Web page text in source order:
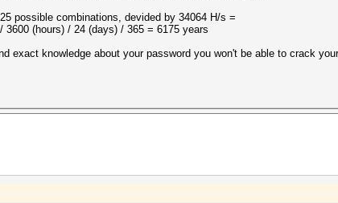
possible combinations, devided by 34064 H/s =
3600 (hours) / 24 (days) / 365 = 6175 years
exact knowledge about your password you won't be able to crack